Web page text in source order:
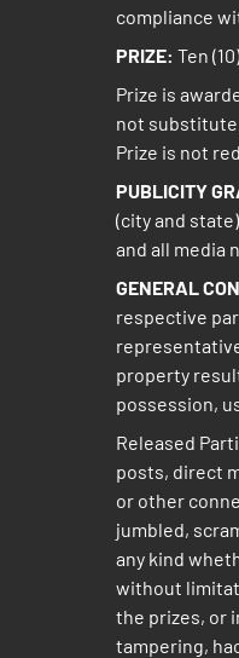
compliance
PRIZE: Ten
Prize is
not
Prize is not
PUBLICITY
(city and
and all media
GENERAL
respective
property
possession,
Released
posts, direct
or other
jumbled,
any kind
without
the prizes, or
tampering,